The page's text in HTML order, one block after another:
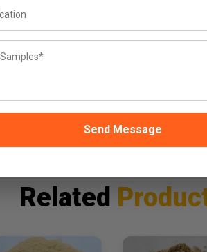
Buyers
— ISO & HACCP
documentation on request
Trial MOQ
100kg+ for bulk/
Related
Send Message